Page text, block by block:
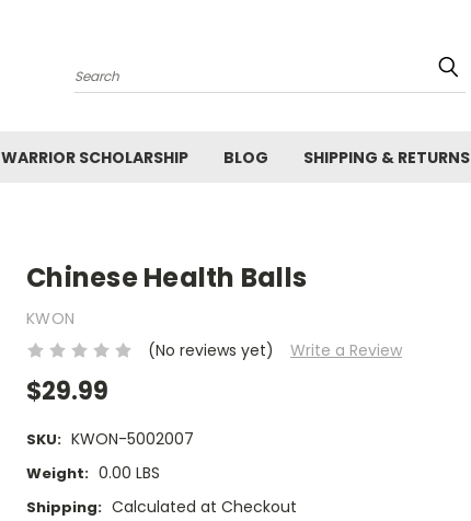
Search
WARRIOR SCHOLARSHIP BLOG SHIPPING & RETURNS
Chinese Health Balls
KWON
(No reviews yet)
Write a Review
$29.99
SKU: KWON-5002007
Weight: 0.00 LBS
Shipping: Calculated at Checkout